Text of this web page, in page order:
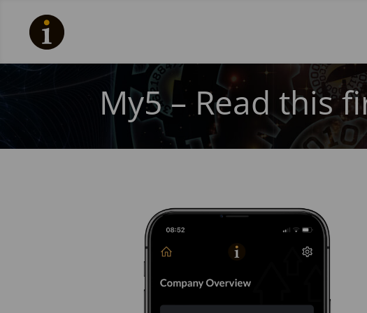
My5 – Read this